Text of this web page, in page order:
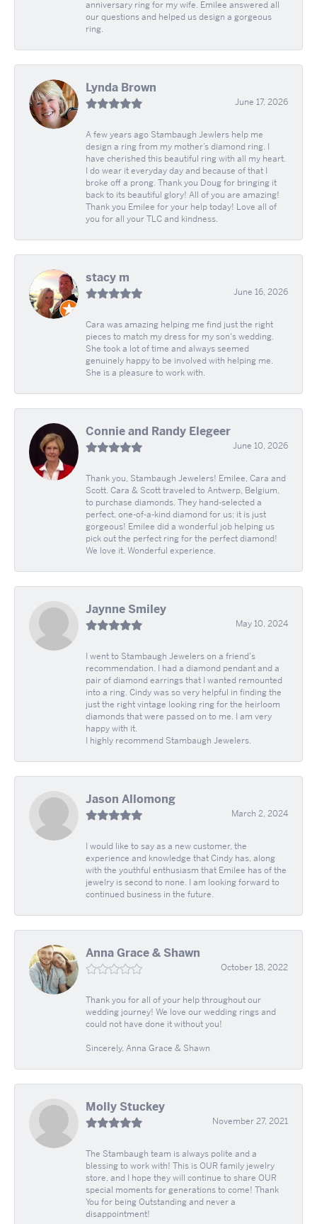
anniversary ring for my wife. Emilee answered all
our questions and helped us design a gorgeous
ring.
Lynda Brown
June 17, 2026
A few years ago Stambaugh Jewlers help me
design a ring from my mother’s diamond ring. I
have cherished this beautiful ring with all my heart.
I do wear it everyday day and because of that I
broke off a prong. Thank you Doug for bringing it
back to its beautiful glory! All of you are amazing!
Thank you Emilee for your help today! Love all of
you for all your TLC and kindness.
stacy m
June 16, 2026
Cara was amazing helping me find just the right
pieces to match my dress for my son's wedding.
She took a lot of time and always seemed
genuinely happy to be involved with helping me.
She is a pleasure to work with.
Connie and Randy Elegeer
June 10, 2026
Thank you, Stambaugh Jewelers! Emilee, Cara and
Scott. Cara & Scott traveled to Antwerp, Belgium,
to purchase diamonds. They hand-selected a
perfect, one-of-a-kind diamond for us; it is just
gorgeous! Emilee did a wonderful job helping us
pick out the perfect ring for the perfect diamond!
We love it. Wonderful experience.
Jaynne Smiley
May 10, 2024
I went to Stambaugh Jewelers on a friend's
recommendation. I had a diamond pendant and a
pair of diamond earrings that I wanted remounted
into a ring. Cindy was so very helpful in finding the
just the right vintage looking ring for the heirloom
diamonds that were passed on to me. I am very
happy with it.
I highly recommend Stambaugh Jewelers.
Jason Allomong
March 2, 2024
I would like to say as a new customer, the
experience and knowledge that Cindy has, along
with the youthful enthusiasm that Emilee has of the
jewelry is second to none. I am looking forward to
continued business in the future.
Anna Grace & Shawn
October 18, 2022
Thank you for all of your help throughout our
wedding journey! We love our wedding rings and
could not have done it without you!
Sincerely, Anna Grace & Shawn
Molly Stuckey
November 27, 2021
The Stambaugh team is always polite and a
blessing to work with! This is OUR family jewelry
store, and I hope they will continue to share OUR
special moments for generations to come! Thank
You for being Outstanding and never a
disappointment!